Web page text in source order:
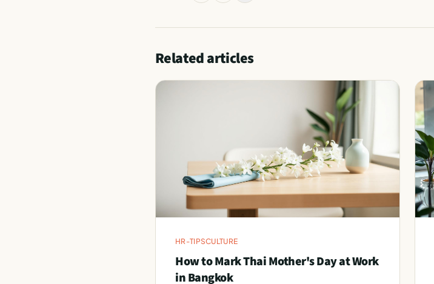
Related articles
HR-TIPSCULTURE
How to Mark Thai Mother's Day at Work
in Bangkok